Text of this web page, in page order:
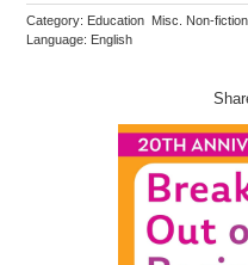
Category: Education Misc. Non-fiction
Language: English